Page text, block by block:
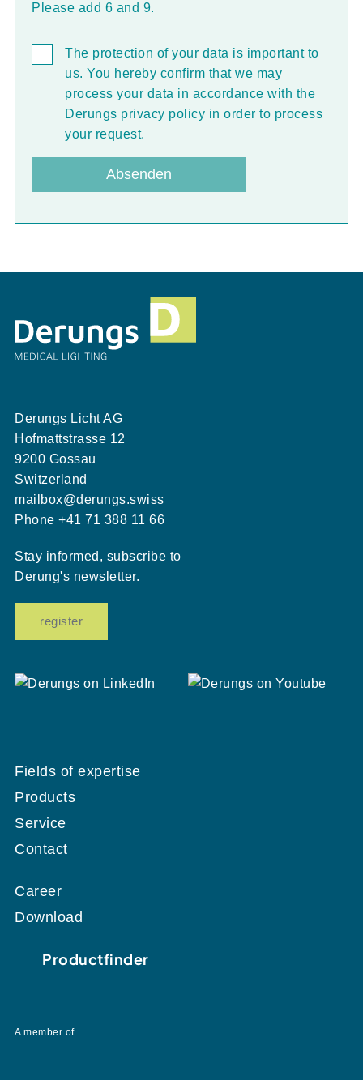
Please add 6 and 9.
The protection of your data is important to
us. You hereby confirm that we may
process your data in accordance with the
Derungs privacy policy in order to process
your request.
Absenden
Derungs Licht AG
Hofmattstrasse 12
9200 Gossau
Switzerland
mailbox@derungs.swiss
Phone +41 71 388 11 66
Fields of expertise
Products
Service
Contact
Career
Download
Productfinder
A member of
Stay informed, subscribe to
Derung's newsletter.
register